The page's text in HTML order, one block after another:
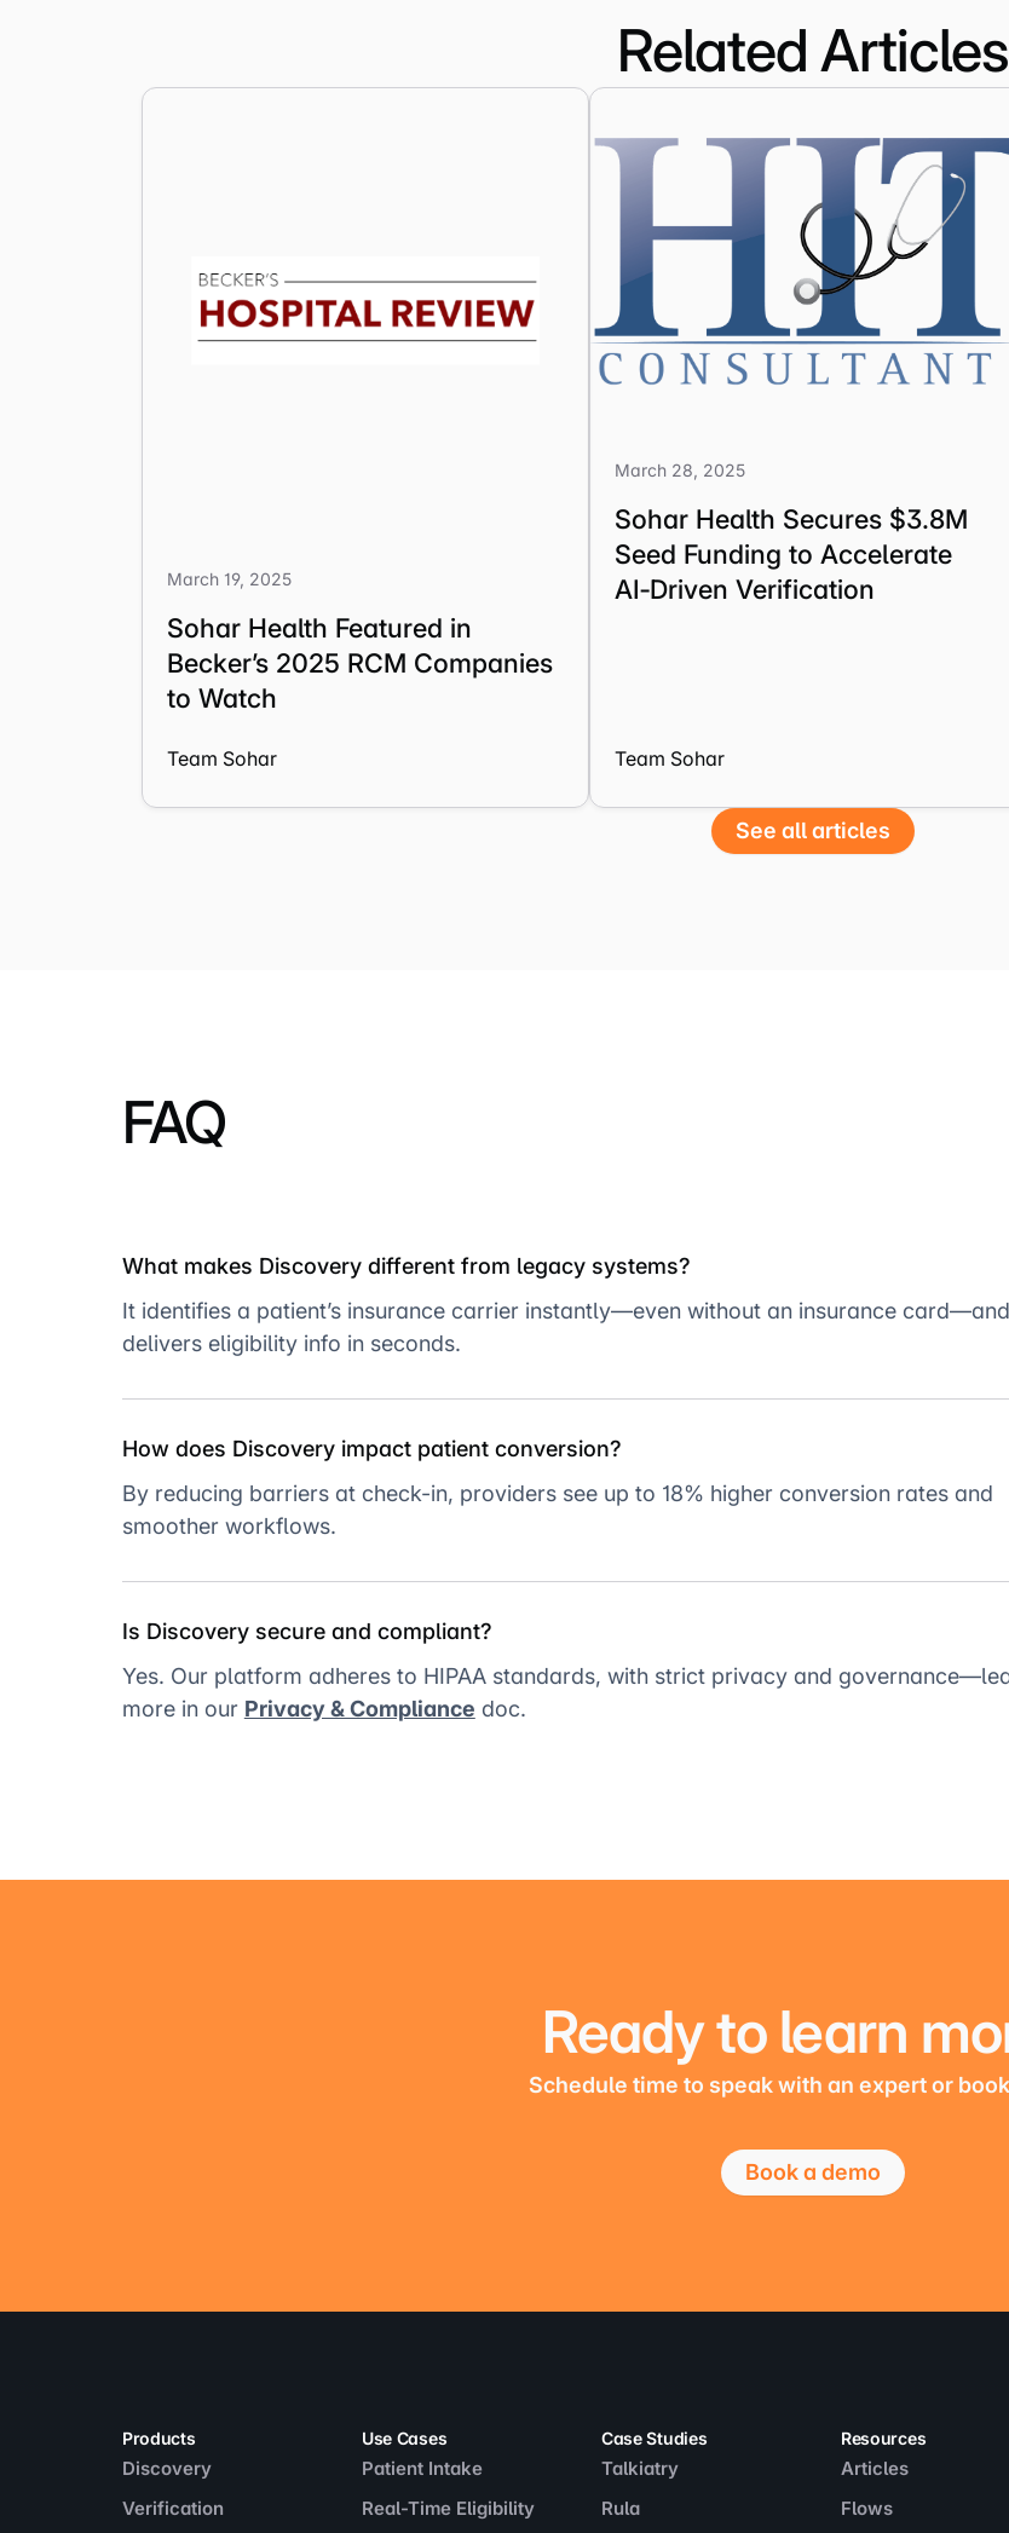
Related Articles
March 19, 2025
Sohar Health Featured in
Becker’s 2025 RCM Companies
to Watch
Team Sohar
March 28, 2025
Sohar Health Secures $3.8M
Seed Funding to Accelerate
AI‑Driven Verification
Team Sohar
See all articles
FAQ
What makes Discovery different from legacy systems?
It identifies a patient’s insurance carrier instantly—even without an insurance card—and
delivers eligibility info in seconds.
How does Discovery impact patient conversion?
By reducing barriers at check-in, providers see up to 18% higher conversion rates and
smoother workflows.
Is Discovery secure and compliant?
Yes. Our platform adheres to HIPAA standards, with strict privacy and
more in our Privacy & Compliance doc.
Ready to learn
Schedule time to speak with an expert or
Book a demo
Products
Discovery
Verification
Use Cases
Patient Intake
Real-Time Eligibility
Case Studies
Talkiatry
Rula
Resources
Articles
Flows